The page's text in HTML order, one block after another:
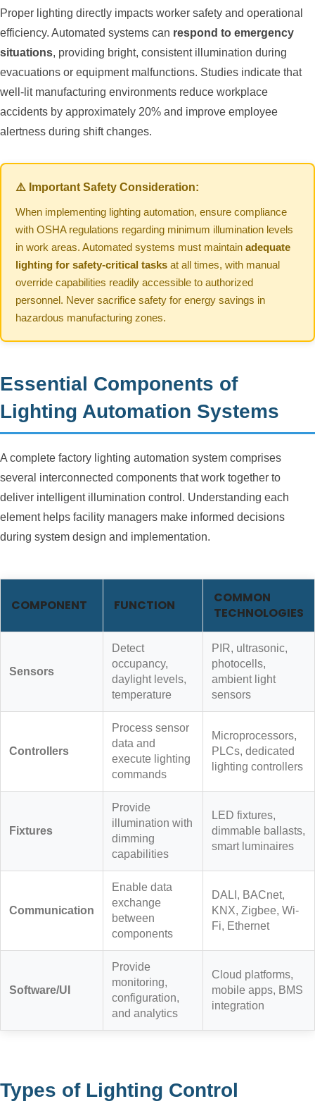
Proper lighting directly impacts worker safety and operational
efficiency. Automated systems can respond to emergency
situations, providing bright, consistent illumination during
evacuations or equipment malfunctions. Studies indicate that
well-lit manufacturing environments reduce workplace
accidents by approximately 20% and improve employee
alertness during shift changes.
⚠️ Important Safety Consideration:
When implementing lighting automation, ensure compliance
with OSHA regulations regarding minimum illumination levels
in work areas. Automated systems must maintain adequate
lighting for safety-critical tasks at all times, with manual
override capabilities readily accessible to authorized
personnel. Never sacrifice safety for energy savings in
hazardous manufacturing zones.
Essential Components of
Lighting Automation Systems
A complete factory lighting automation system comprises
several interconnected components that work together to
deliver intelligent illumination control. Understanding each
element helps facility managers make informed decisions
during system design and implementation.
COMPONENT FUNCTION
COMMON
TECHNOLOGIES
Sensors
Detect
occupancy,
daylight levels,
temperature
PIR, ultrasonic,
photocells,
ambient light
sensors
Controllers
Process sensor
data and
execute lighting
commands
Microprocessors,
PLCs, dedicated
lighting controllers
Fixtures
Provide
illumination with
dimming
capabilities
LED fixtures,
dimmable ballasts,
smart luminaires
Communication
Enable data
exchange
between
components
DALI, BACnet,
KNX, Zigbee, Wi-
Fi, Ethernet
Software/UI
Provide
monitoring,
configuration,
and analytics
Cloud platforms,
mobile apps, BMS
integration
Types of Lighting Control